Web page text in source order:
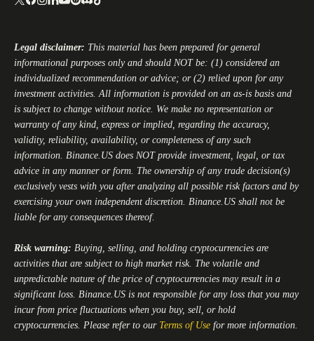
Legal disclaimer: This material has been prepared for general
informational purposes only and should NOT be: (1) considered an
individualized recommendation or advice; or (2) relied upon for any
investment activities. All information is provided on an as-is basis and
is subject to change without notice. We make no representation or
warranty of any kind, express or implied, regarding the accuracy,
validity, reliability, availability, or completeness of any such
information. Binance.US does NOT provide investment, legal, or tax
advice in any manner or form. The ownership of any trade decision(s)
exclusively vests with you after analyzing all possible risk factors and by
exercising your own independent discretion. Binance.US shall not be
liable for any consequences thereof.
Risk warning: Buying, selling, and holding cryptocurrencies are
activities that are subject to high market risk. The volatile and
unpredictable nature of the price of cryptocurrencies may result in a
significant loss. Binance.US is not responsible for any loss that you may
incur from price fluctuations when you buy, sell, or hold
cryptocurrencies. Please refer to our Terms of Use for more information.